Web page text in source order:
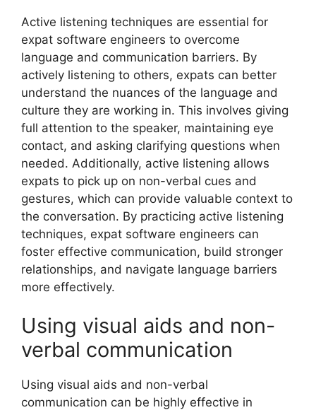
Active listening techniques are essential for
expat software engineers to overcome
language and communication barriers. By
actively listening to others, expats can better
understand the nuances of the language and
culture they are working in. This involves giving
full attention to the speaker, maintaining eye
contact, and asking clarifying questions when
needed. Additionally, active listening allows
expats to pick up on non-verbal cues and
gestures, which can provide valuable context to
the conversation. By practicing active listening
techniques, expat software engineers can
foster effective communication, build stronger
relationships, and navigate language barriers
more effectively.
Using visual aids and non-
verbal communication
Using visual aids and non-verbal
communication can be highly effective in